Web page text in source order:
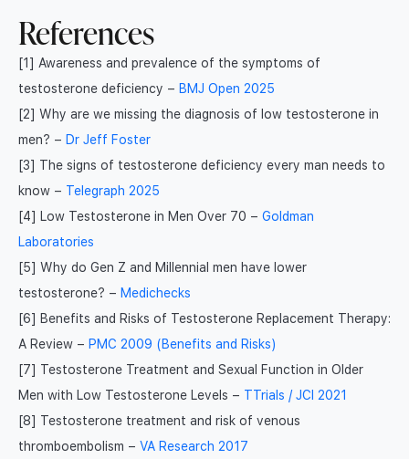
References
[1] Awareness and prevalence of the symptoms of
testosterone deficiency – BMJ Open 2025
[2] Why are we missing the diagnosis of low testosterone in
men? – Dr Jeff Foster
[3] The signs of testosterone deficiency every man needs to
know – Telegraph 2025
[4] Low Testosterone in Men Over 70 – Goldman
Laboratories
[5] Why do Gen Z and Millennial men have lower
testosterone? – Medichecks
[6] Benefits and Risks of Testosterone Replacement Therapy:
A Review – PMC 2009 (Benefits and Risks)
[7] Testosterone Treatment and Sexual Function in Older
Men with Low Testosterone Levels – TTrials / JCI 2021
[8] Testosterone treatment and risk of venous
thromboembolism – VA Research 2017